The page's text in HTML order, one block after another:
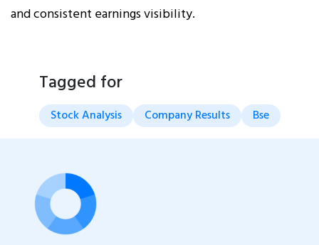
and consistent earnings visibility.
Tagged for
Stock Analysis Company Results Bse